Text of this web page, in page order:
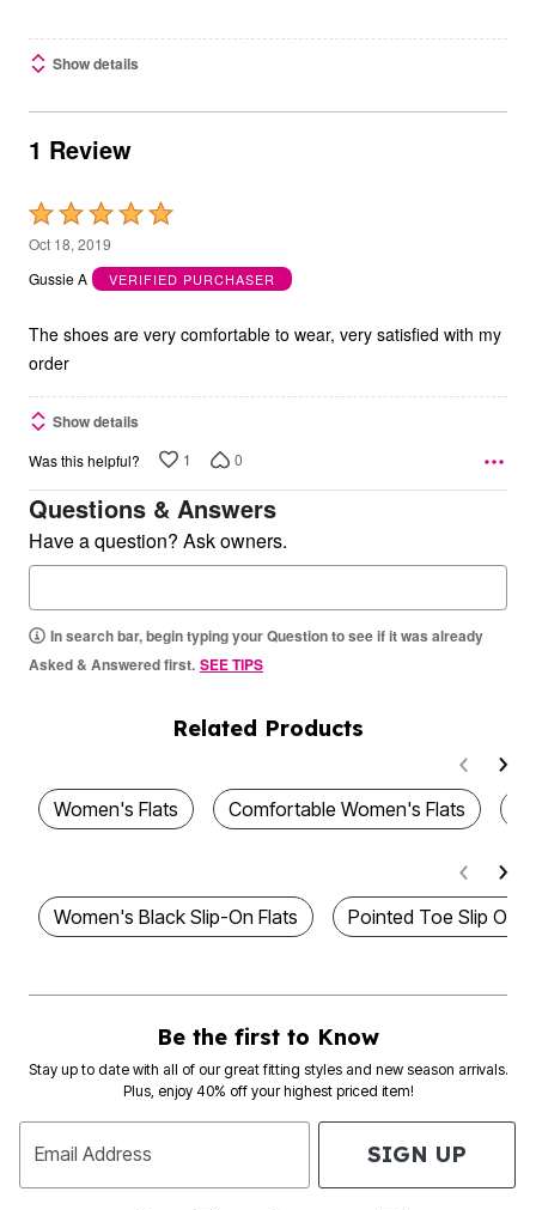
Show details
1 Review
Rated
5
out
5
Oct 18, 2019
Gussie A
VERIFIED PURCHASER
The shoes are very comfortable to wear, very satisfied with my
order
Show details
Was this helpful? 1 0
Questions & Answers
Have a question? Ask owners.
In search bar, begin typing your Question to see if it was already
Asked & Answered first. SEE TIPS
Related Products
Women's Flats Comfortable Women's Flats
Women's Black Slip-On Flats Pointed Toe Slip On
Be the first to Know
Stay up to date with all of our great fitting styles and new season arrivals.
Plus, enjoy 40% off your highest priced item!
Email Address SIGN UP